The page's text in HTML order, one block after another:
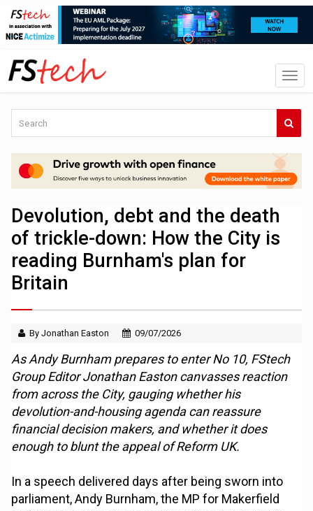
Devolution, debt and the death
of trickle-down: How the City is
reading Burnham's plan for
Britain
By Jonathan Easton 09/07/2026
As Andy Burnham prepares to enter No 10, FStech
Group Editor Jonathan Easton canvasses reaction
from across the City, gauging whether his
devolution-and-housing agenda can reassure
financial decision makers, and whether it does
enough to blunt the appeal of Reform UK.
In a speech delivered days after being sworn into
parliament, Andy Burnham, the MP for Makerfield